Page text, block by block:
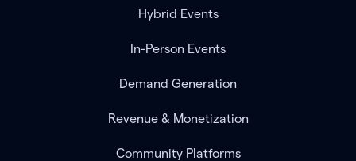
Hybrid Events
In-Person Events
Demand Generation
Revenue & Monetization
Community Platforms